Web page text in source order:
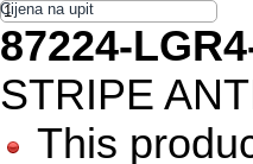
87224-
STRIPE
This